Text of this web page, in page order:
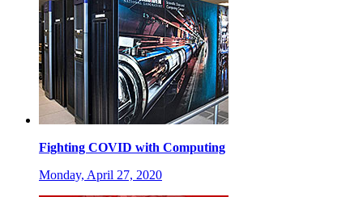
Fighting COVID with Computing
Monday, April 27, 2020